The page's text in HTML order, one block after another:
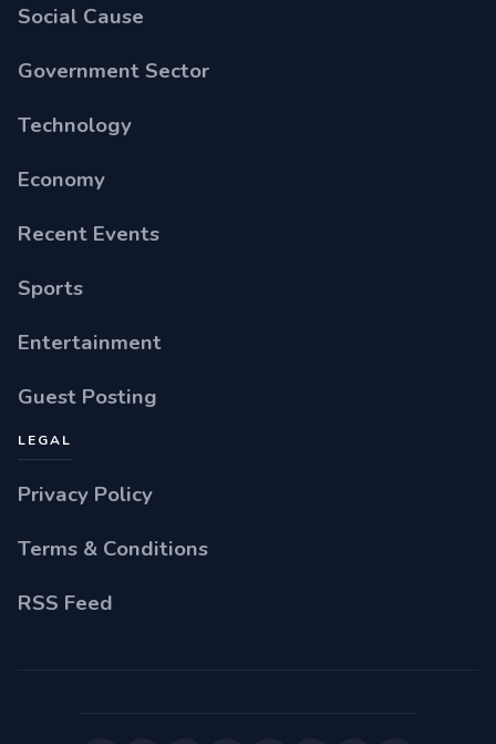
Social Cause
Government Sector
Technology
Economy
Recent Events
Sports
Entertainment
Guest Posting
LEGAL
Privacy Policy
Terms & Conditions
RSS Feed